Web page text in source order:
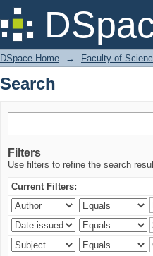
Search
DSpace Home → Faculty of
Search
Filters
Use filters to refine the search
Current Filters: